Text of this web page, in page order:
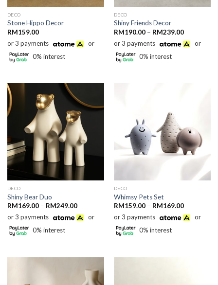
DECO
Stone Hippo Decor
RM159.00
or 3 payments
or
0% interest
DECO
Shiny Friends Decor
RM190.00 – RM239.00Price
RM190.00
or 3 payments
or
0% interest
DECO
Shiny Bear Duo
RM169.00 – RM249.00Price
RM169.00
or 3 payments
or
0% interest
DECO
Whimsy Pets Set
RM159.00 – RM169.00Price
RM159.00
or 3 payments
or
0% interest